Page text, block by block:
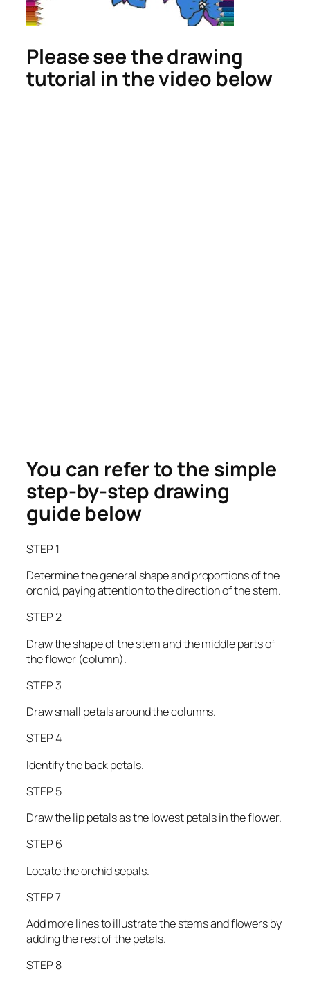
Please see the drawing
tutorial in the video below
You can refer to the simple
step-by-step drawing
guide below
STEP 1
Determine the general shape and proportions of the
orchid, paying attention to the direction of the stem.
STEP 2
Draw the shape of the stem and the middle parts of
the flower (column).
STEP 3
Draw small petals around the columns.
STEP 4
Identify the back petals.
STEP 5
Draw the lip petals as the lowest petals in the flower.
STEP 6
Locate the orchid sepals.
STEP 7
Add more lines to illustrate the stems and flowers by
adding the rest of the petals.
STEP 8